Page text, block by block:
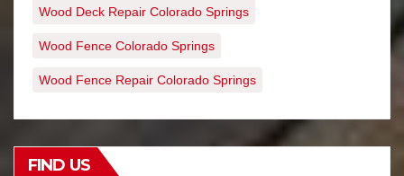
Wood Deck Repair Colorado Springs
Wood Fence Colorado Springs
Wood Fence Repair Colorado Springs
FIND US